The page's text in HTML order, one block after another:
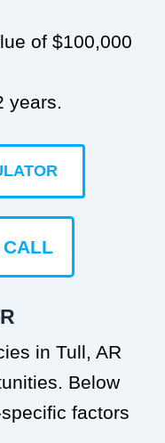
of $100,000
years.
CALL
in Tull, AR
Below
factors